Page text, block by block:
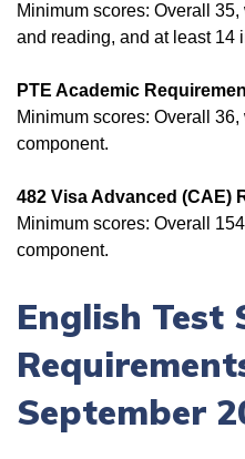
Minimum scores: Overall
and reading, and at least 14
PTE Academic
Minimum scores: Overall
component.
482 Visa Advanced (CAE)
Minimum scores: Overall
component.
English Test
September